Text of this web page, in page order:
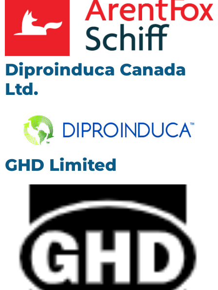
Diproinduca Canada
Ltd.
GHD Limited